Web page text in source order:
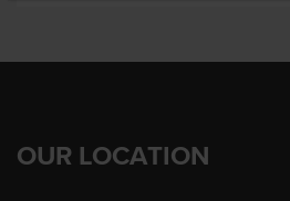
OUR LOCATION